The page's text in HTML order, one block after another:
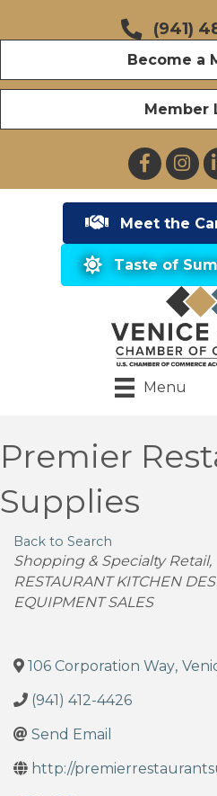
(941)
Become a
Member
Facebook
Meet the
Taste of
Menu
Premier
Supplies
Back to Search
Categories
Shopping & Specialty Retail
RESTAURANT KITCHEN
EQUIPMENT SALES
106 Corporation Way,
(941) 412-4426
Send Email
http://